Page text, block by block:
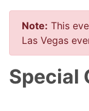
Note: This
Las Vegas
Special